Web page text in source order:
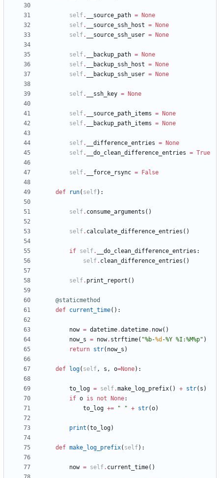
self. __source_path =
None
self. __source_ssh_host =
None
self. __source_ssh_user = None
self. __backup_path =
None
self. __backup_ssh_host =
None
self. __backup_ssh_user = None
self. __ssh_key = None
self. __source_path_items =
None
self. __backup_path_items = None
self. __difference_entries =
None
self. __do_clean_difference_entries = True
self. __force_rsync = False
def run( self) :
self. consume_arguments ( )
self. calculate_difference_entries ( )
if self. __do_clean_difference_entries :
self. clean_difference_entries ( )
self. print_report ( )
@staticmethod
def current_time( ) :
now = datetime.datetime. now( )
now_s = now. strftime( "%b-%d -%Y %I:%M%p" )
return str( now_s )
def log( self, s , o=None) :
to_log = self.make_log_prefix( ) + str( s )
if o is not None:
to_log += " " + str(o)
print (to_log)
def make_log_prefix( self) :
now = self. current_time( )